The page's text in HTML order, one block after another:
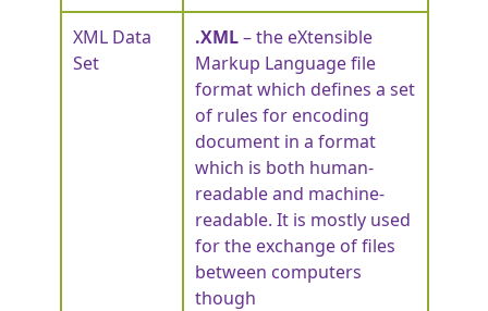
XML Data
Set
.XML– the eXtensible
Markup Language file
format which defines a set
of rules for encoding
document in a format
which is both human-
readable and machine-
readable. It is mostly used
for the exchange of files
between computers
though